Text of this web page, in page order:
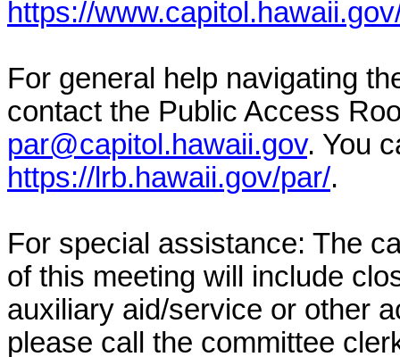
https://
For general help navigating
contact the Public Access
par@capitol.hawaii.gov. You
https://lrb.hawaii.gov/par/.
For special assistance: The
of this meeting will include
auxiliary aid/service or other
please call the committee